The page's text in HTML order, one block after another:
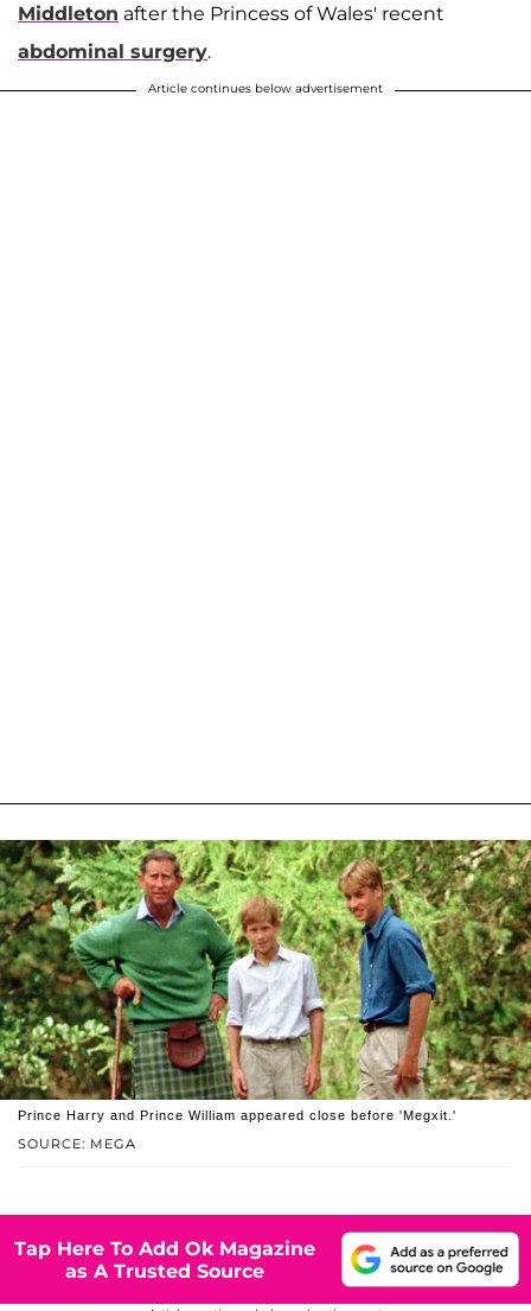
Middleton after the Princess of Wales' recent
abdominal surgery.
Article continues below advertisement
SOURCE: MEGA
Prince Harry and Prince William appeared close before 'Megxit.'
Tap Here To Add Ok Magazine
as A Trusted Source